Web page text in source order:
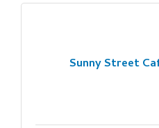
Sunny Street